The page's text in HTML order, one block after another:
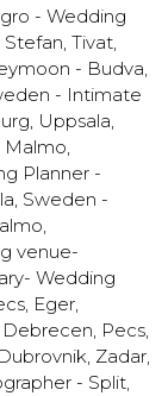
- Wedding
Tivat,
- Budva,
- Intimate
Uppsala,
Planner -
, Sweden -
venue-
Wedding
Eger,
Pecs,
Zadar,
- Split,